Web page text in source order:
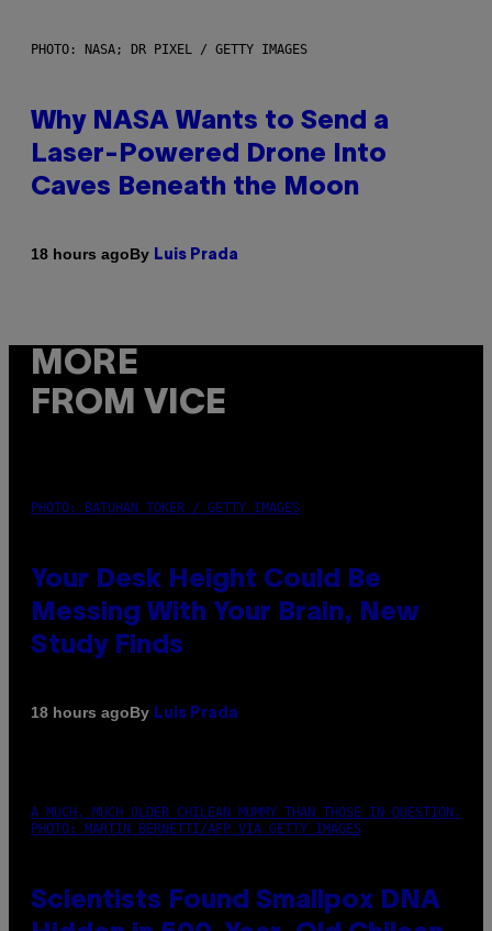
PHOTO: NASA; DR PIXEL / GETTY IMAGES
Why NASA Wants to Send a
Laser-Powered Drone Into
Caves Beneath the Moon
18 hours agoBy Luis Prada
MORE
FROM VICE
PHOTO: BATUHAN TOKER / GETTY IMAGES
Your Desk Height Could Be
Messing With Your Brain, New
Study Finds
18 hours agoBy Luis Prada
A MUCH, MUCH OLDER CHILEAN MUMMY THAN THOSE IN QUESTION.
PHOTO: MARTIN BERNETTI/AFP VIA GETTY IMAGES
Scientists Found Smallpox DNA